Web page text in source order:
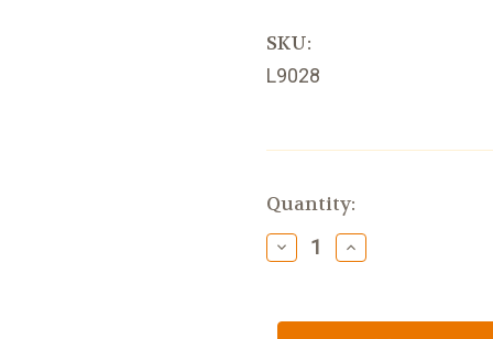
SKU:
L9028
Current
Stock:
Quantity:
Decrease
Quantity
Sterling
Increase
Quantity
Sterling